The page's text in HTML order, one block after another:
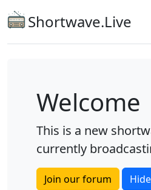
Shortwave.Live
Welcome
This is a new
currently
Join our forum